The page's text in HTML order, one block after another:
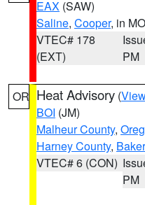
EAX (SAW)
Saline, Cooper, in MO
VTEC# 178
(EXT)
PM
OR Heat Advisory (
BOI (JM)
Malheur County,
Harney County,
VTEC# 6 (CON)
PM